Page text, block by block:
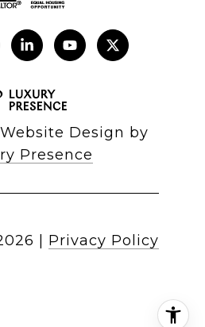
Design by
Presence
Privacy Policy